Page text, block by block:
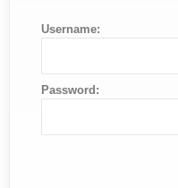
Username:
Password: